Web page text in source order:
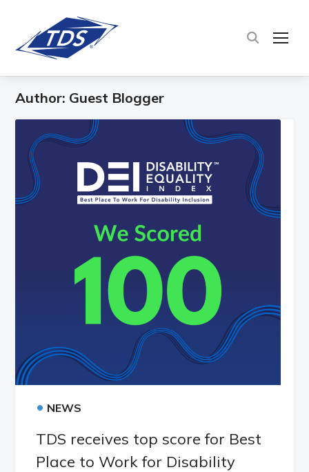
Author: Guest Blogger
• NEWS
TDS receives top score for Best
Place to Work for Disability